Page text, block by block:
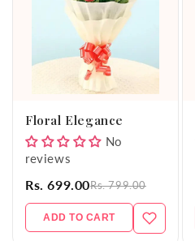
Floral Elegance
No
reviews
Rs. 699.00Rs. 799.00
ADD TO CART